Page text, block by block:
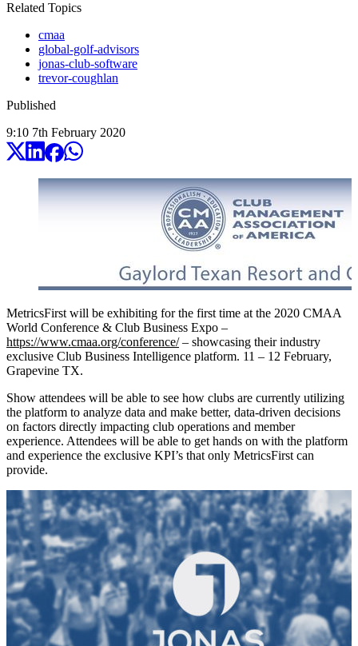
Related Topics
cmaa
global-golf-advisors
jonas-club-software
trevor-coughlan
Published
9:10 7th February 2020
MetricsFirst will be exhibiting for the first time at the 2020 CMAA
World Conference & Club Business Expo –
https://www.cmaa.org/conference/– showcasing their industry
exclusive Club Business Intelligence platform. 11 – 12 February,
Grapevine TX.
Show attendees will be able to see how clubs are currently utilizing
the platform to analyze data and make better, data-driven decisions
on factors directly impacting club operations and member
experience. Attendees will be able to get hands on with the platform
and experience the exclusive KPI’s that only MetricsFirst can
provide.